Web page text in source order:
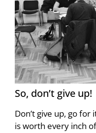
So, don’t give up!
Don’t give up, go
is worth every inch